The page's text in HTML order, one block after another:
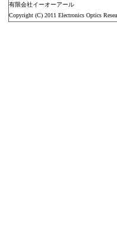
有限会社イーオーアール
Copyright (C) 2011 Electronics Optics